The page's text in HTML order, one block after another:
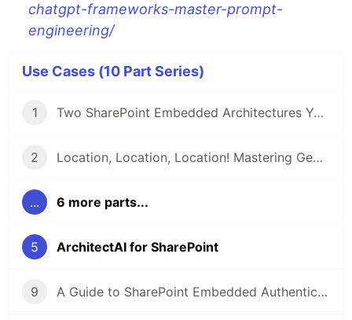
chatgpt-frameworks-master-prompt-
engineering/
Use Cases (10 Part Series)
1 Two SharePoint Embedded Architectures You Must Know About
2 Location, Location, Location! Mastering Geolocation Data in SharePoint
... 6 more parts...
5 ArchitectAI for SharePoint
9 A Guide to SharePoint Embedded Authentication with Examples